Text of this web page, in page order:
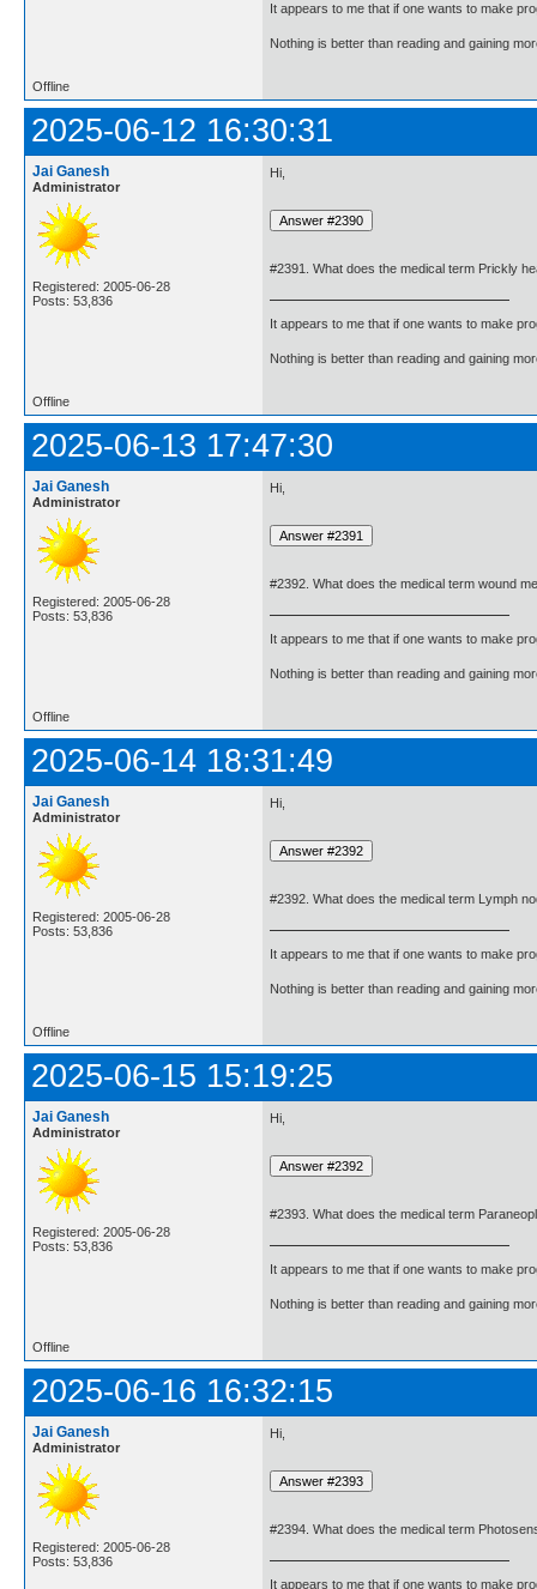
It appears to me that if one wants to make
Nothing is better than reading and gaining
Offline
2025-06-12 16:30:31
Jai Ganesh
Administrator
Registered: 2005-06-28
Posts: 53,836
Hi,
#2391. What does the medical term Prickly
It appears to me that if one wants to make
Nothing is better than reading and gaining
Offline
2025-06-13 17:47:30
Jai Ganesh
Administrator
Registered: 2005-06-28
Posts: 53,836
Hi,
#2392. What does the medical term wound
It appears to me that if one wants to make
Nothing is better than reading and gaining
Offline
2025-06-14 18:31:49
Jai Ganesh
Administrator
Registered: 2005-06-28
Posts: 53,836
Hi,
#2392. What does the medical term Lymph
It appears to me that if one wants to make
Nothing is better than reading and gaining
Offline
2025-06-15 15:19:25
Jai Ganesh
Administrator
Registered: 2005-06-28
Posts: 53,836
Hi,
#2393. What does the medical term
It appears to me that if one wants to make
Nothing is better than reading and gaining
Offline
2025-06-16 16:32:15
Jai Ganesh
Administrator
Registered: 2005-06-28
Posts: 53,836
Hi,
#2394. What does the medical term
It appears to me that if one wants to make